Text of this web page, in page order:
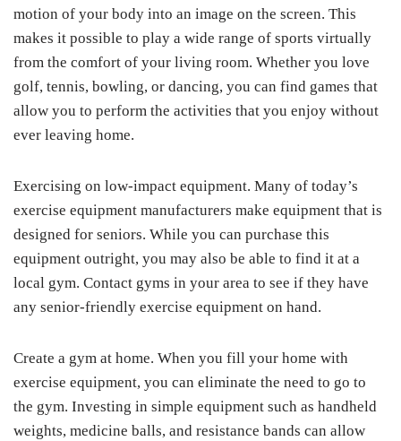
motion of your body into an image on the screen. This
makes it possible to play a wide range of sports virtually
from the comfort of your living room. Whether you love
golf, tennis, bowling, or dancing, you can find games that
allow you to perform the activities that you enjoy without
ever leaving home.
Exercising on low-impact equipment. Many of today’s
exercise equipment manufacturers make equipment that is
designed for seniors. While you can purchase this
equipment outright, you may also be able to find it at a
local gym. Contact gyms in your area to see if they have
any senior-friendly exercise equipment on hand.
Create a gym at home. When you fill your home with
exercise equipment, you can eliminate the need to go to
the gym. Investing in simple equipment such as handheld
weights, medicine balls, and resistance bands can allow